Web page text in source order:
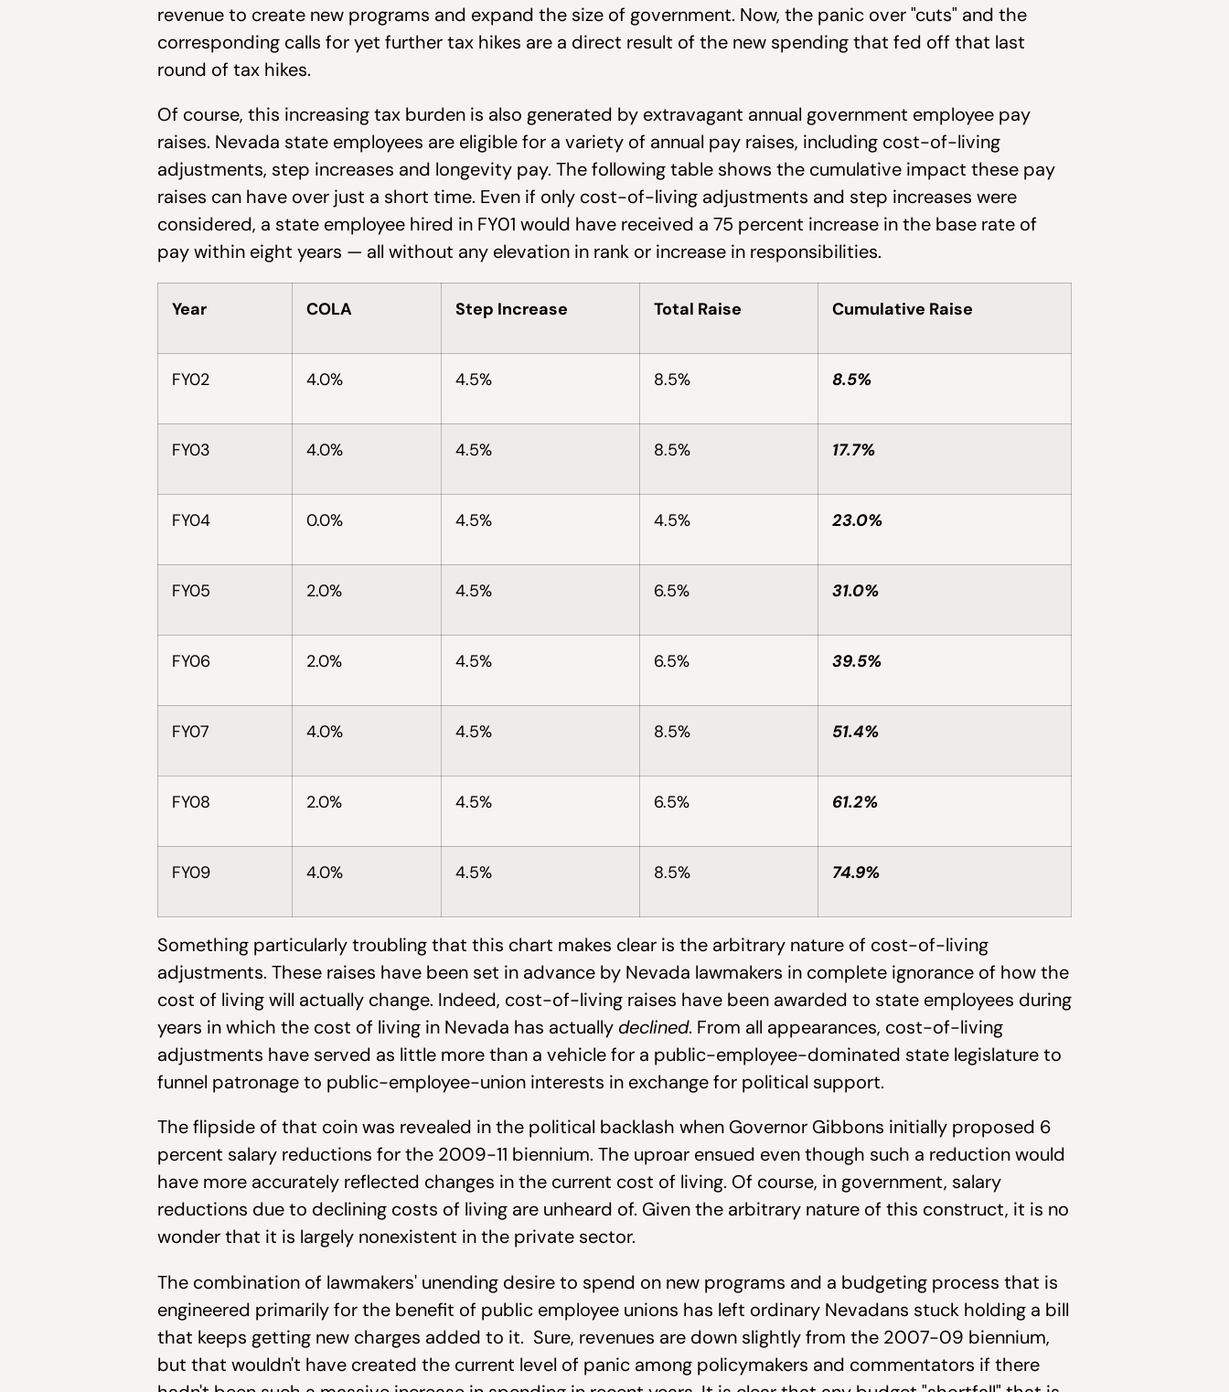
revenue to create new programs and expand the size of government. Now, the panic over "cuts" and the
corresponding calls for yet further tax hikes are a direct result of the new spending that fed off that last
round of tax hikes.
Of course, this increasing tax burden is also generated by extravagant annual government employee pay
raises. Nevada state employees are eligible for a variety of annual pay raises, including cost-of-living
adjustments, step increases and longevity pay. The following table shows the cumulative impact these pay
raises can have over just a short time. Even if only cost-of-living adjustments and step increases were
considered, a state employee hired in FY01 would have received a 75 percent increase in the base rate of
pay within eight years — all without any elevation in rank or increase in responsibilities.
Year COLA Step Increase Total Raise Cumulative Raise
FY02 4.0% 4.5% 8.5% 8.5%
FY03 4.0% 4.5% 8.5% 17.7%
FY04 0.0% 4.5% 4.5% 23.0%
FY05 2.0% 4.5% 6.5% 31.0%
FY06 2.0% 4.5% 6.5% 39.5%
FY07 4.0% 4.5% 8.5% 51.4%
FY08 2.0% 4.5% 6.5% 61.2%
FY09 4.0% 4.5% 8.5% 74.9%
Something particularly troubling that this chart makes clear is the arbitrary nature of cost-of-living
adjustments. These raises have been set in advance by Nevada lawmakers in complete ignorance of how the
cost of living will actually change. Indeed, cost-of-living raises have been awarded to state employees during
years in which the cost of living in Nevada has actually declined. From all appearances, cost-of-living
adjustments have served as little more than a vehicle for a public-employee-dominated state legislature to
funnel patronage to public-employee-union interests in exchange for political support.
The flipside of that coin was revealed in the political backlash when Governor Gibbons initially proposed 6
percent salary reductions for the 2009-11 biennium. The uproar ensued even though such a reduction would
have more accurately reflected changes in the current cost of living. Of course, in government, salary
reductions due to declining costs of living are unheard of. Given the arbitrary nature of this construct, it is no
wonder that it is largely nonexistent in the private sector.
The combination of lawmakers' unending desire to spend on new programs and a budgeting process that is
engineered primarily for the benefit of public employee unions has left ordinary Nevadans stuck holding a bill
that keeps getting new charges added to it. Sure, revenues are down slightly from the 2007-09 biennium,
but that wouldn't have created the current level of panic among policymakers and commentators if there